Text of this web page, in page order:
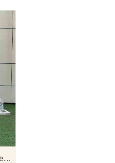
Stainless steel metal wire sculptures athlete art sculptures for sale DZ-261